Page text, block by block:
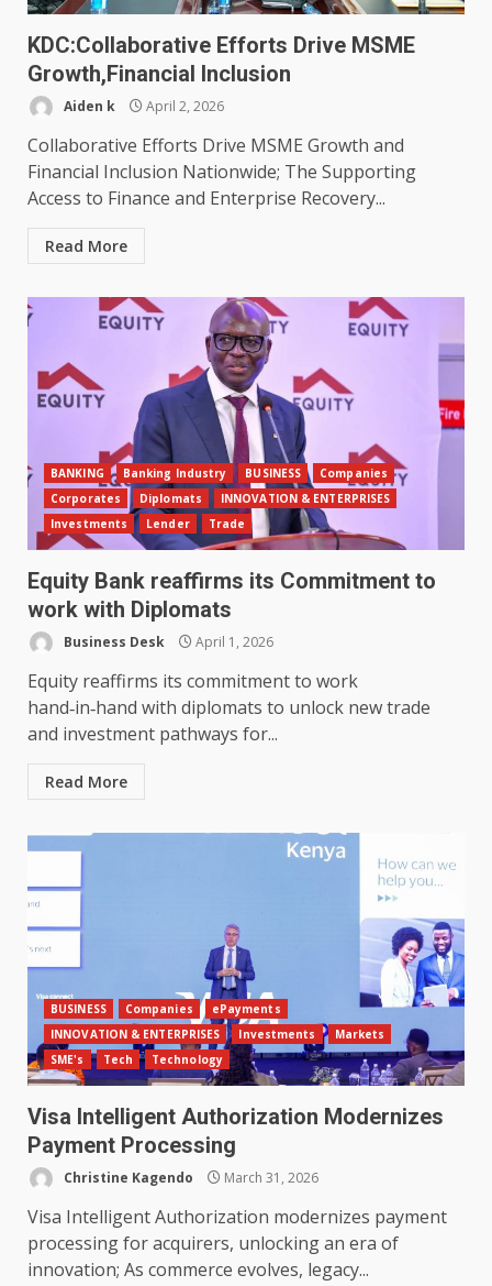
KDC:Collaborative Efforts Drive MSME
Growth,Financial Inclusion
Aiden k April 2, 2026
Collaborative Efforts Drive MSME Growth and
Financial Inclusion Nationwide; The Supporting
Access to Finance and Enterprise Recovery...
Read More
BANKING Banking Industry BUSINESS
Companies
Corporates
Diplomats
INNOVATION & ENTERPRISES
Investments
Lender Trade
Equity Bank reaffirms its Commitment to
work with Diplomats
Business Desk April 1, 2026
Equity reaffirms its commitment to work
hand‑in‑hand with diplomats to unlock new trade
and investment pathways for...
Read More
BUSINESS Companies
ePayments
INNOVATION & ENTERPRISES
Investments
Markets
SME's
Tech Technology
Visa Intelligent Authorization Modernizes
Payment Processing
Christine Kagendo March 31, 2026
Visa Intelligent Authorization modernizes payment
processing for acquirers, unlocking an era of
innovation; As commerce evolves, legacy...